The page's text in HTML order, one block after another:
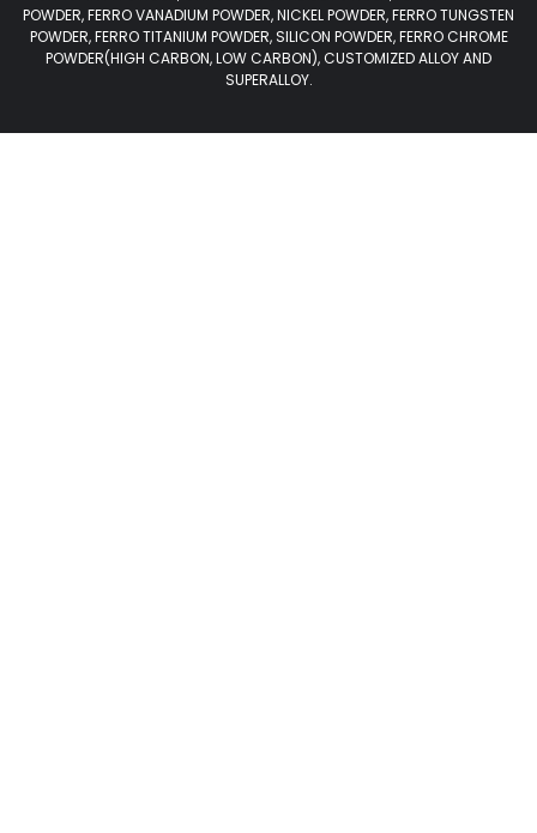
POWDER, FERRO VANADIUM POWDER, NICKEL POWDER, FERRO TUNGSTEN
POWDER, FERRO TITANIUM POWDER, SILICON POWDER, FERRO CHROME
POWDER(HIGH CARBON, LOW CARBON), CUSTOMIZED ALLOY AND
SUPERALLOY.